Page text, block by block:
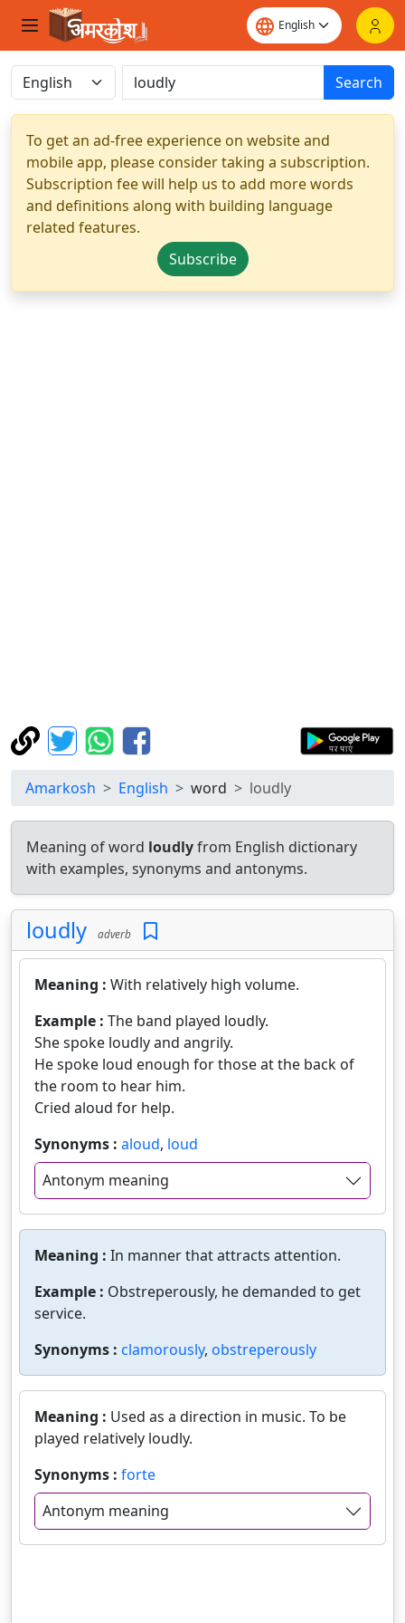
Search
To get an ad-free experience on website and
mobile app, please consider taking a subscription.
Subscription fee will help us to add more words
and definitions along with building language
related features.
Subscribe
Amarkosh English word loudly
Meaning of word loudlyfrom English dictionary
with examples, synonyms and antonyms.
loudly adverb
Meaning : With relatively high volume.
Example : The band played loudly.
She spoke loudly and angrily.
He spoke loud enough for those at the back of
the room to hear him.
Cried aloud for help.
Synonyms : aloud, loud
Antonym meaning
Meaning : In manner that attracts attention.
Example : Obstreperously, he demanded to get
service.
Synonyms : clamorously, obstreperously
Meaning : Used as a direction in music. To be
played relatively loudly.
Synonyms : forte
Antonym meaning